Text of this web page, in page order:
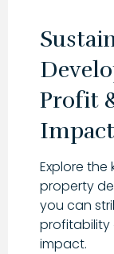
Profit
Impact
Explore
property
you can
profitability
impact.